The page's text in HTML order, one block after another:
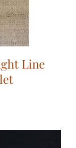
Line